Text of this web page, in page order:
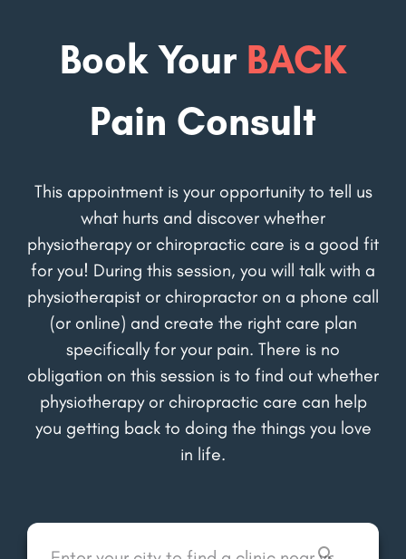
Book Your BACK
Pain Consult
This appointment is your opportunity to tell us
what hurts and discover whether
physiotherapy or chiropractic care is a good fit
for you! During this session, you will talk with a
physiotherapist or chiropractor on a phone call
(or online) and create the right care plan
specifically for your pain. There is no
obligation on this session is to find out whether
physiotherapy or chiropractic care can help
you getting back to doing the things you love
in life.